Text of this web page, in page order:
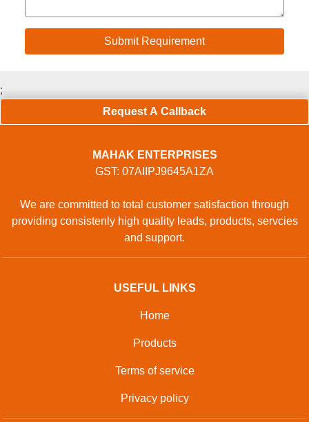
;
Request A Callback
MAHAK ENTERPRISES
GST: 07AIIPJ9645A1ZA
We are committed to total customer satisfaction through
providing consistenly high quality leads, products, servcies
and support.
USEFUL LINKS
Home
Products
Terms of service
Privacy policy